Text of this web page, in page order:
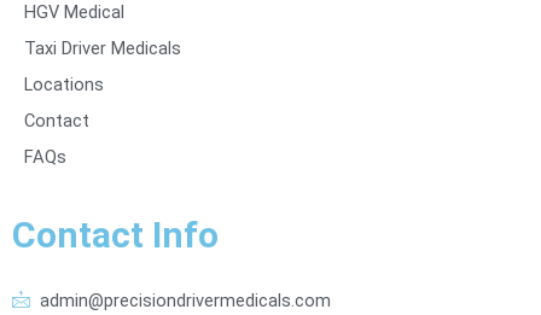
HGV Medical
Taxi Driver Medicals
Locations
Contact
FAQs
Contact Info
admin@precisiondrivermedicals.com